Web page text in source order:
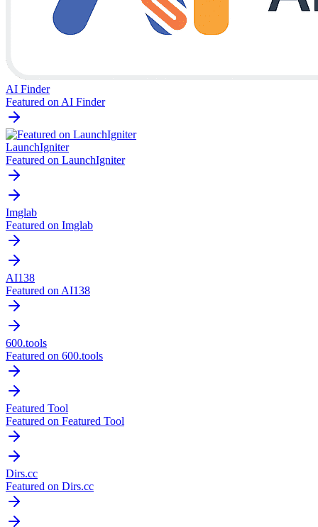
AI Finder
Featured on AI Finder
LaunchIgniter
Featured on LaunchIgniter
Imglab
Featured on Imglab
AI138
Featured on AI138
600.tools
Featured on 600.tools
Featured Tool
Featured on Featured Tool
Dirs.cc
Featured on Dirs.cc